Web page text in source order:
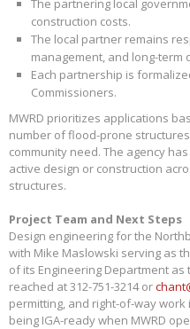
The partnering local
construction costs.
The local partner remains
management, and long-
Each partnership is
Commissioners.
MWRD prioritizes applications
number of flood-prone
community need. The agency
active design or construction
structures.
Project Team and Next Steps
Design engineering for the
with Mike Maslowski serving as
of its Engineering Department
reached at 312-751-3214 or
permitting, and right-of-way work
being IGA-ready when MWRD